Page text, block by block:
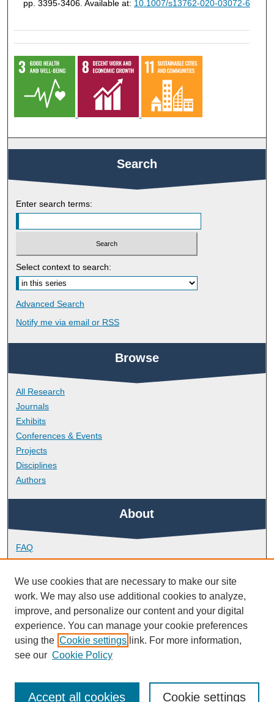
pp. 3395-3406. Available at: 10.1007/s13762-020-03072-6
Search
Enter search terms:
Select context to search:
Advanced Search
Notify me via email or RSS
Browse
All Research
Journals
Exhibits
Conferences & Events
Projects
Disciplines
Authors
About
FAQ
Library Research Support
Contact
Links
School of Geography, Earth and Environmental Sciences
We use cookies that are necessary to make our site
work. We may also use additional cookies to analyze,
improve, and personalize our content and your digital
experience. You can manage your cookie preferences
using the Cookie settings link. For more information,
see our Cookie Policy
Cookie settings
Accept all cookies